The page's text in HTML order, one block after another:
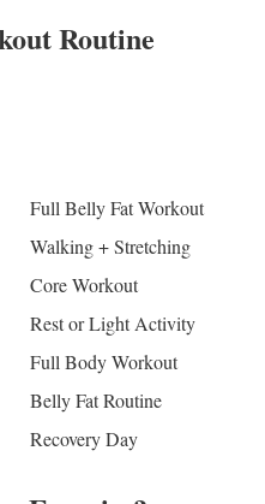
Routine
Full Belly Fat Workout
Walking + Stretching
Core Workout
Rest or Light Activity
Full Body Workout
Belly Fat Routine
Recovery Day